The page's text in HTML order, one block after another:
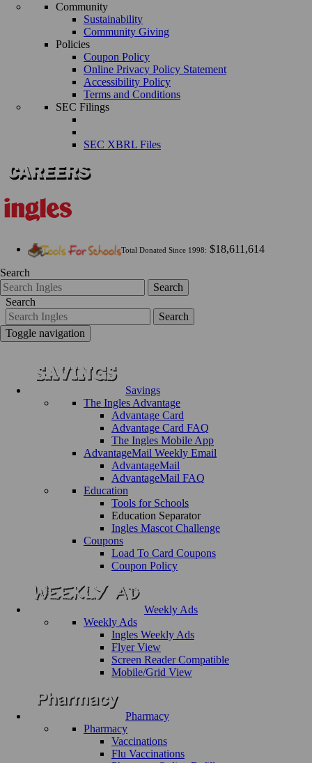
Community
Sustainability
Community Giving
Policies
Coupon Policy
Online Privacy Policy Statement
Accessibility Policy
Terms and Conditions
SEC Filings
SEC XBRL Files
Total Donated Since 1998: $18,611,614
Search
Search
Search
Search
Toggle navigation
Savings
The Ingles Advantage
Advantage Card
Advantage Card FAQ
The Ingles Mobile App
AdvantageMail Weekly Email
AdvantageMail
AdvantageMail FAQ
Education
Tools for Schools
Education Separator
Ingles Mascot Challenge
Coupons
Load To Card Coupons
Coupon Policy
Weekly Ads
Weekly Ads
Ingles Weekly Ads
Flyer View
Screen Reader Compatible
Mobile/Grid View
Pharmacy
Pharmacy
Vaccinations
Flu Vaccinations